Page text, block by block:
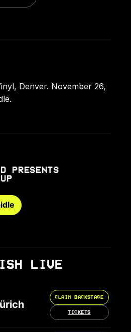
Denver. November 26,
PRESENTS
LIVE
CLAIM BACKSTAGE
TICKETS